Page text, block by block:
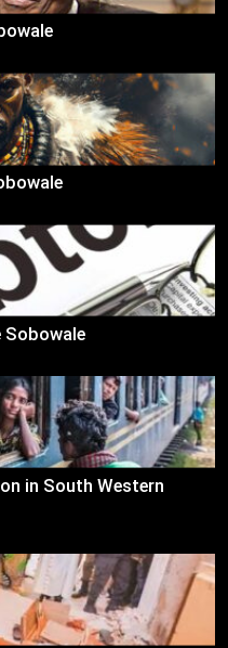
Sobowale
in South Western